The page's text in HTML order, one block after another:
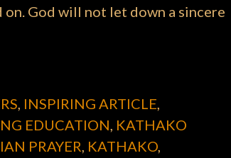
on. God will not let down a sincere
, INSPIRING ARTICLE,
EDUCATION, KATHAKO
PRAYER, KATHAKO,